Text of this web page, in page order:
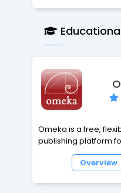
Omeka is a free,
publishing platform
museum, archives,
exhibitions. Omeka makes launching an onlineOverview